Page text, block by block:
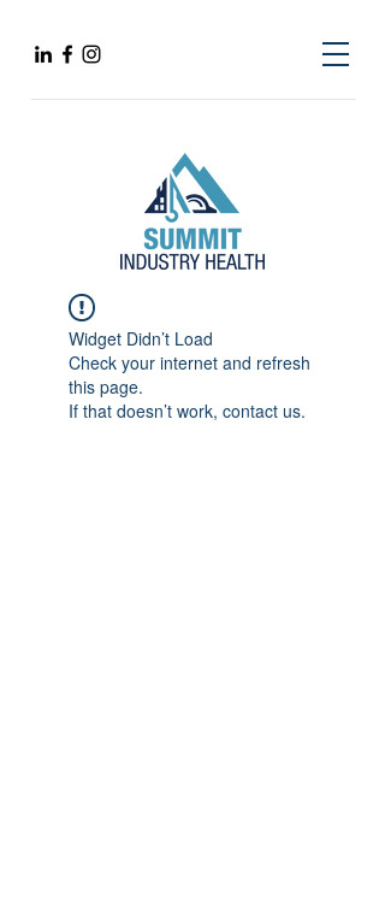
Widget Didn’t Load
Check your internet and refresh
this page.
If that doesn’t work, contact us.